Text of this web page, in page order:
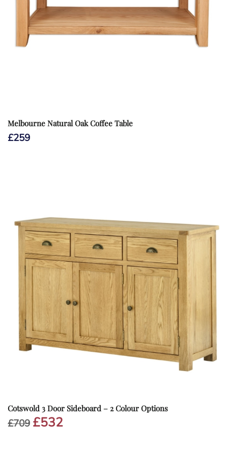
Melbourne Natural Oak Coffee Table
£259
Cotswold 3 Door Sideboard – 2 Colour Options
£709 Original
£532